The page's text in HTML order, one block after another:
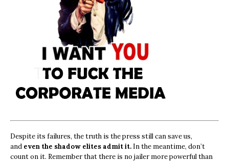
Despite its failures, the truth is the press still can save us,
and even the shadow elites admit it. In the meantime, don’t
count on it. Remember that there is no jailer more powerful than